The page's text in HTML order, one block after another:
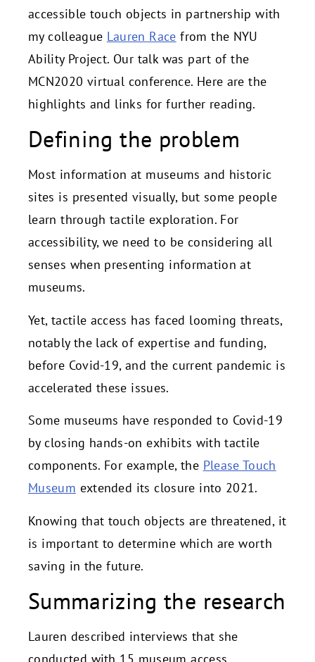
accessible touch objects in partnership with
my colleague Lauren Race from the NYU
Ability Project. Our talk was part of the
MCN2020 virtual conference. Here are the
highlights and links for further reading.
Defining the problem
Most information at museums and historic
sites is presented visually, but some people
learn through tactile exploration. For
accessibility, we need to be considering all
senses when presenting information at
museums.
Yet, tactile access has faced looming threats,
notably the lack of expertise and funding,
before Covid-19, and the current pandemic is
accelerated these issues.
Some museums have responded to Covid-19
by closing hands-on exhibits with tactile
components. For example, the Please Touch
Museum extended its closure into 2021.
Knowing that touch objects are threatened, it
is important to determine which are worth
saving in the future.
Summarizing the research
Lauren described interviews that she